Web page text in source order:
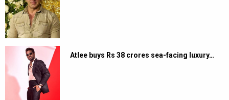
Atlee buys Rs 38 crores sea-facing luxury…